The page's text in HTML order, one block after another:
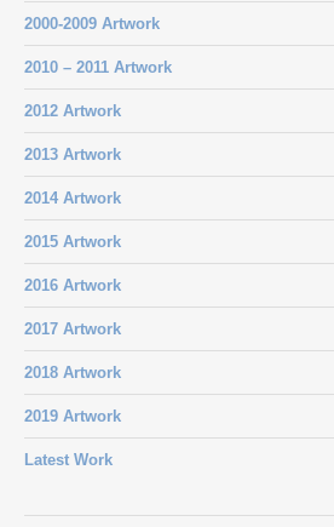
2000-2009 Artwork
2010 – 2011 Artwork
2012 Artwork
2013 Artwork
2014 Artwork
2015 Artwork
2016 Artwork
2017 Artwork
2018 Artwork
2019 Artwork
Latest Work